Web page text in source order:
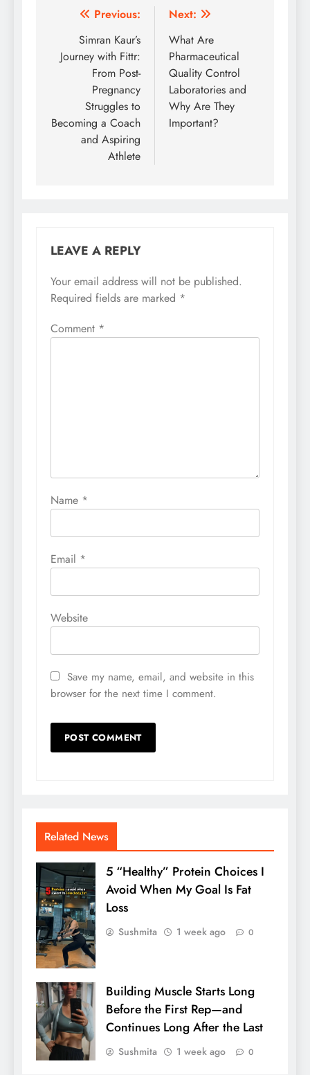
Post
navigation
Previous:
Simran Kaur’s
Journey with Fittr:
From Post-
Pregnancy
Struggles to
Becoming a Coach
and Aspiring
Athlete
Next:
What Are
Pharmaceutical
Quality Control
Laboratories and
Why Are They
Important?
LEAVE A REPLY
Your email address will not be published.
Required fields are marked *
Comment *
Name *
Email *
Website
Save my name, email, and website in this
browser for the next time I comment.
Related News
5 “Healthy” Protein Choices I
Avoid When My Goal Is Fat
Loss
Sushmita 1 week ago 0
Building Muscle Starts Long
Before the First Rep—and
Continues Long After the Last
Sushmita 1 week ago 0